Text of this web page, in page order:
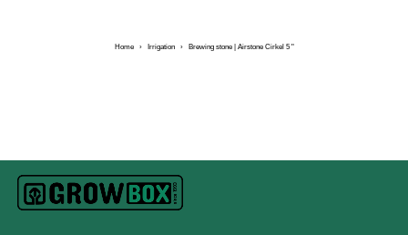
Home › Irrigation › Brewing stone | Airstone Cirkel 5 "